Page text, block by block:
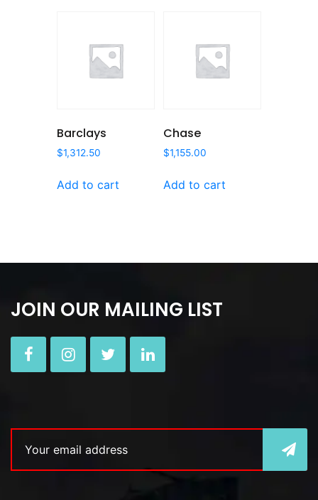
Barclays
$1,312.50
Add to cart
Chase
$1,155.00
Add to cart
JOIN OUR MAILING LIST